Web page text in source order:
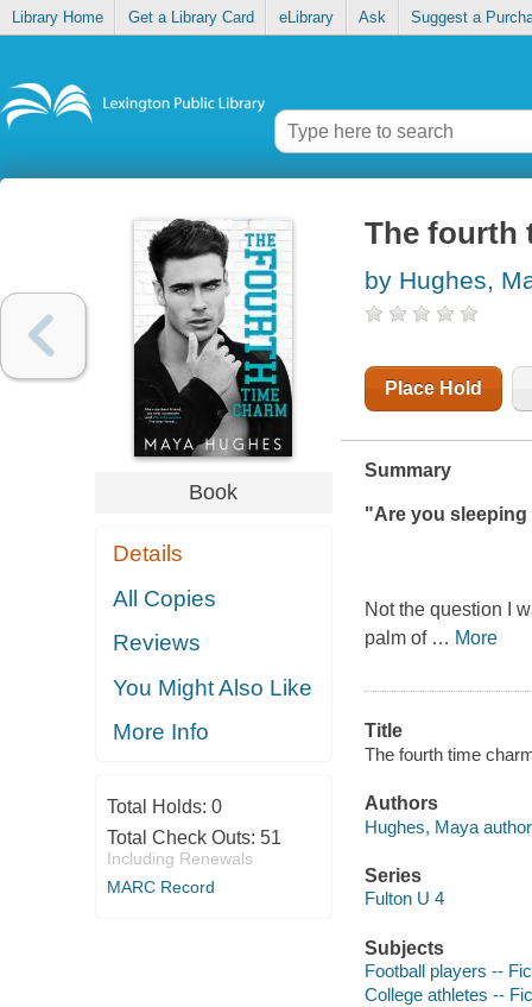
Library Home Get a Library Card eLibrary Ask Suggest a
Book
Details
All Copies
Reviews
You Might Also Like
More Info
Total Holds: 0
Total Check Outs: 51
Including Renewals
MARC Record
The fourth
by Hughes,
Place Hold
Summary
"Are you
Not the question I
palm of … More
Title
The fourth time
Authors
Hughes, Maya
Series
Fulton U 4
Subjects
Football players --
College athletes --